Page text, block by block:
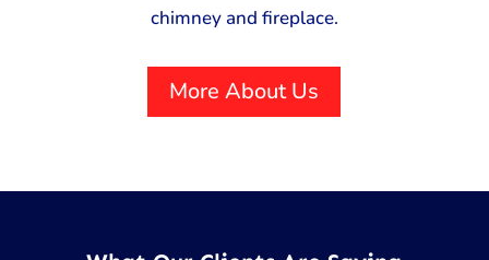
chimney and fireplace.
More About Us